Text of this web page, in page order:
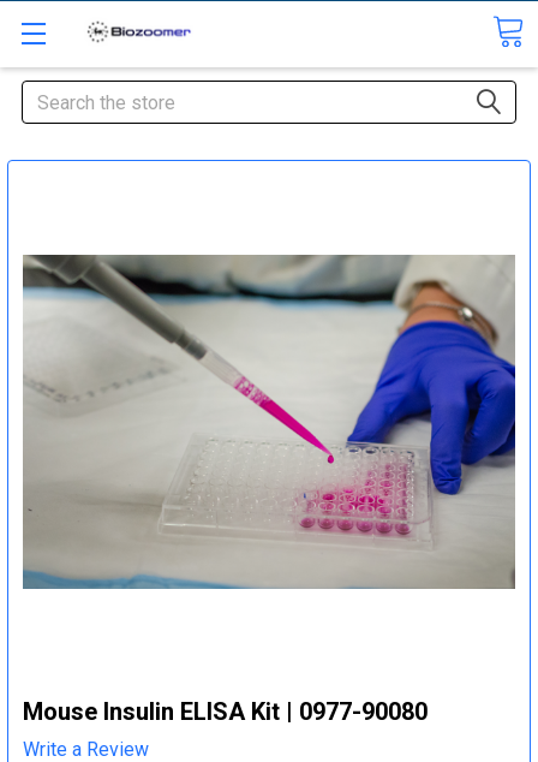
Search
Mouse Insulin ELISA Kit | 0977-90080
Write a Review